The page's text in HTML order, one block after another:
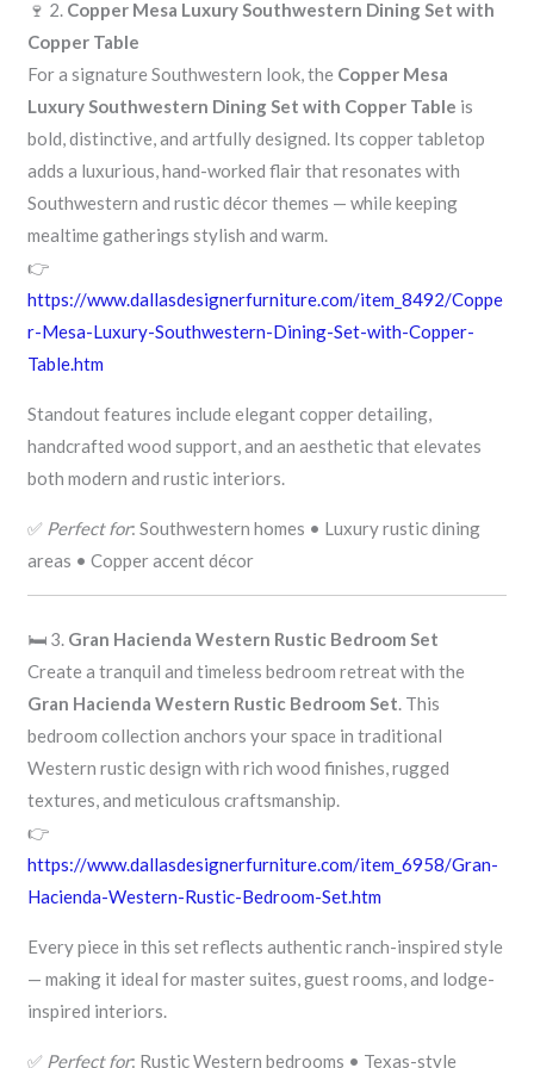
🍷 2. Copper Mesa Luxury Southwestern Dining Set with
Copper Table
For a signature Southwestern look, the Copper Mesa
Luxury Southwestern Dining Set with Copper Table is
bold, distinctive, and artfully designed. Its copper tabletop
adds a luxurious, hand-worked flair that resonates with
Southwestern and rustic décor themes — while keeping
mealtime gatherings stylish and warm.
👉
https://www.dallasdesignerfurniture.com/item_8492/Coppe
r-Mesa-Luxury-Southwestern-Dining-Set-with-Copper-
Table.htm
Standout features include elegant copper detailing,
handcrafted wood support, and an aesthetic that elevates
both modern and rustic interiors.
✅ Perfect for: Southwestern homes • Luxury rustic dining
areas • Copper accent décor
🛏️ 3. Gran Hacienda Western Rustic Bedroom Set
Create a tranquil and timeless bedroom retreat with the
Gran Hacienda Western Rustic Bedroom Set . This
bedroom collection anchors your space in traditional
Western rustic design with rich wood finishes, rugged
textures, and meticulous craftsmanship.
👉
https://www.dallasdesignerfurniture.com/item_6958/Gran-
Hacienda-Western-Rustic-Bedroom-Set.htm
Every piece in this set reflects authentic ranch-inspired style
— making it ideal for master suites, guest rooms, and lodge-
inspired interiors.
✅ Perfect for: Rustic Western bedrooms • Texas-style